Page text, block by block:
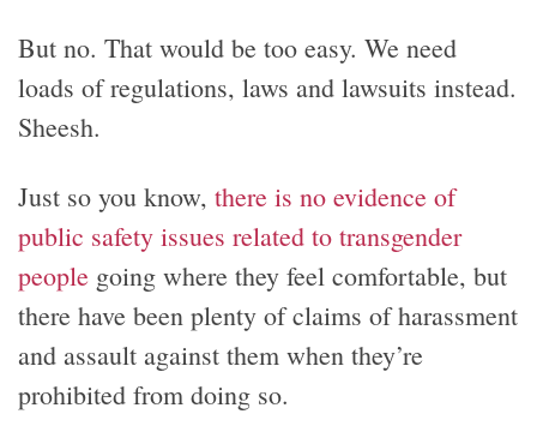
But no. That would be too easy. We need
loads of regulations, laws and lawsuits instead.
Sheesh.
Just so you know, there is no evidence of
public safety issues related to transgender
people going where they feel comfortable, but
there have been plenty of claims of harassment
and assault against them when they’re
prohibited from doing so.